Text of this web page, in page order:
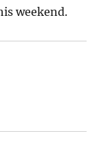
weekend.